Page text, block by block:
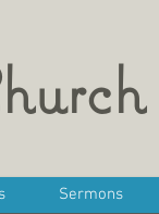
Sermons